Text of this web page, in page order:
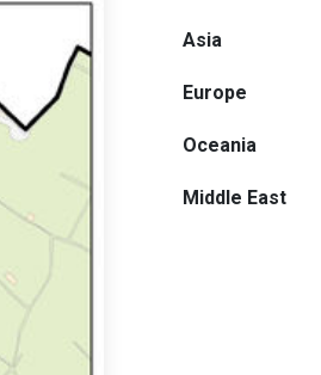
Asia
Europe
Oceania
Middle East